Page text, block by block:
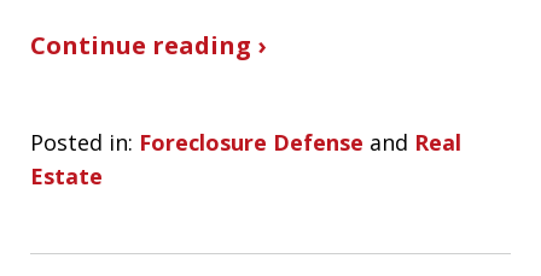
Continue reading ›
Posted in: Foreclosure Defense and Real
Estate